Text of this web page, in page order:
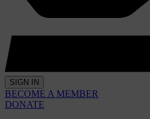
SIGN IN
BECOME A MEMBER
DONATE